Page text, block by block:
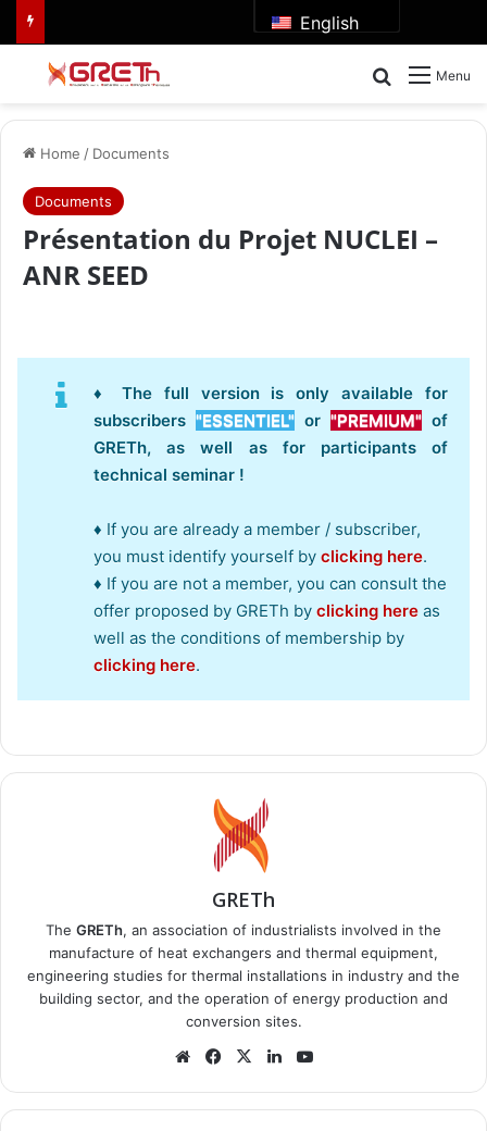
English
Menu
Search for
Home / Documents
Documents
Présentation du Projet NUCLEI –
ANR SEED
♦ The full version is only available for
subscribers "ESSENTIEL" or "PREMIUM" of
GRETh, as well as for participants of
technical seminar !
♦ If you are already a member / subscriber,
you must identify yourself by clicking here.
♦ If you are not a member, you can consult the
offer proposed by GRETh by clicking here as
well as the conditions of membership by
clicking here.
GRETh
The GRETh, an association of industrialists involved in the
manufacture of heat exchangers and thermal equipment,
engineering studies for thermal installations in industry and the
building sector, and the operation of energy production and
conversion sites.
WebsiteFacebook
X LinkedIn